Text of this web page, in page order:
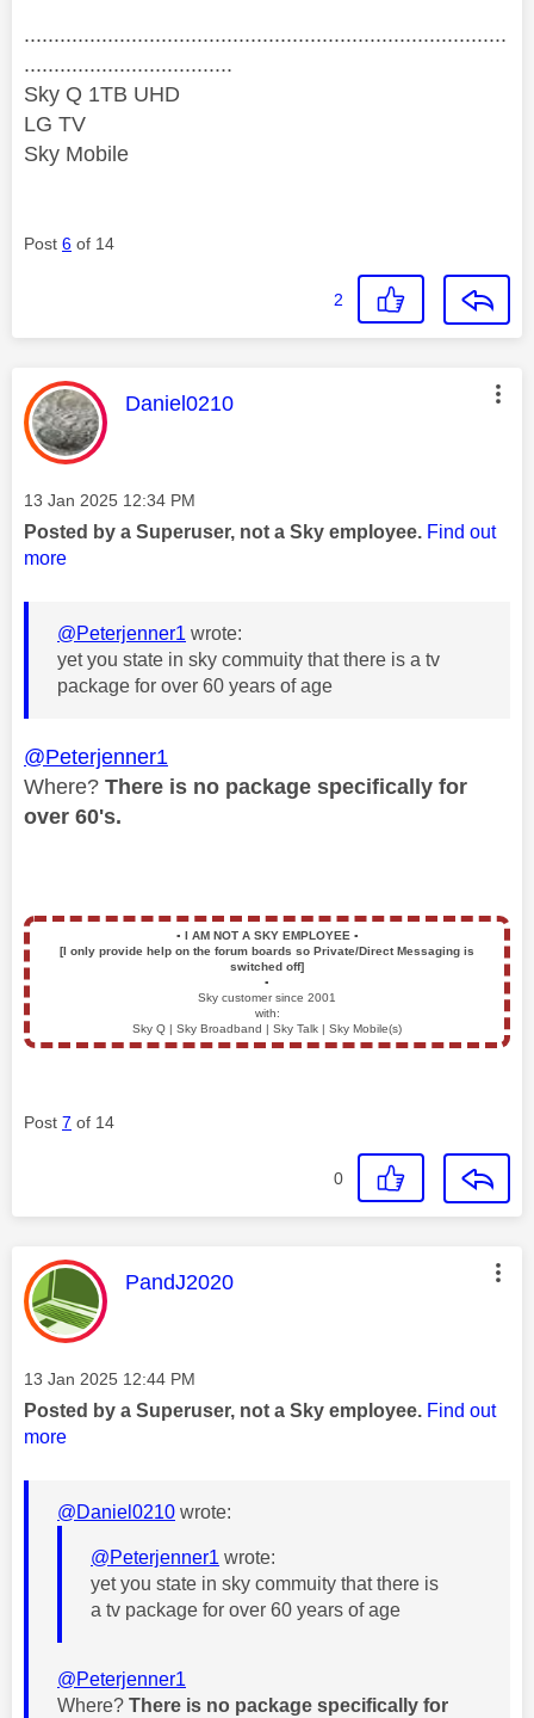
.................................................................................
...................................
Sky Q 1TB UHD
LG TV
Sky Mobile
Post 6 of 14
2
This message was authored by:
Daniel0210
Message posted on
‎13 Jan 2025 12:34 PM
Posted by a Superuser, not a Sky employee. Find out
more
@Peterjenner1 wrote:
yet you state in sky commuity that there is a tv
package for over 60 years of age
@Peterjenner1
Where? There is no package specifically for
over 60's.
▪️ I AM NOT A SKY EMPLOYEE ▪️
[I only provide help on the forum boards so Private/Direct Messaging is
switched off]
▪️
Sky customer since 2001
with:
Sky Q | Sky Broadband | Sky Talk | Sky Mobile(s)
Post 7 of 14
0
This message was authored by:
PandJ2020
Message posted on
‎13 Jan 2025 12:44 PM
Posted by a Superuser, not a Sky employee. Find out
more
@Daniel0210 wrote:
@Peterjenner1 wrote:
yet you state in sky commuity that there is
a tv package for over 60 years of age
@Peterjenner1
Where? There is no package specifically for